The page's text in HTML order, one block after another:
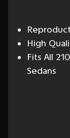
High
Fits All
Sedans